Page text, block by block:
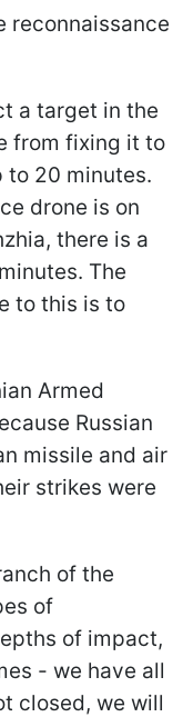
reconnaissance
a target in the
from fixing it to
to 20 minutes.
drone is on
there is a
The
to this is to
Armed
Russian
missile and air
strikes were
of the
of
of impact,
- we have all
closed, we will